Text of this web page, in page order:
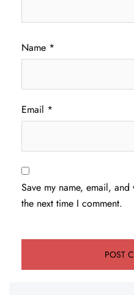
Name *
Email *
Save my name, email,
the next time I comment.